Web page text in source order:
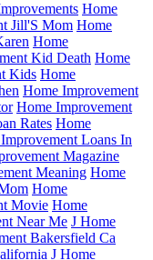
Home
Jill'S Mom Home
Home
Kid Death Home
Kids Home
Home Improvement
Home Improvement
Rates Home
Loans In
Magazine
Meaning Home
Home
Movie Home
Near Me J Home
Bakersfield Ca
J Home